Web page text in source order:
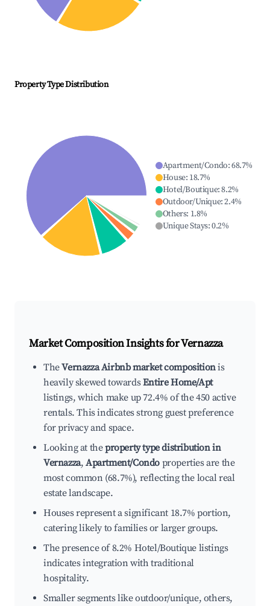
Property Type Distribution
Apartment/Condo:68.7%
House: 18.7%
Hotel/Boutique:8.2%
Outdoor/Unique:2.4%
Others: 1.8%
Unique Stays:0.2%
Market Composition Insights forVernazza
TheVernazza Airbnb market compositionis
heavily skewed towardsEntire Home/Apt
listings, which make up 72.4% of the 450 active
rentals. This indicates strong guest preference
for privacy and space.
Looking at theproperty type distribution in
Vernazza,Apartment/Condo properties are the
most common (68.7%), reflecting the local real
estate landscape.
Houses represent a significant 18.7% portion,
catering likely to families or larger groups.
The presence of 8.2% Hotel/Boutique listings
indicates integration with traditional
hospitality.
Smaller segments like outdoor/unique, others,